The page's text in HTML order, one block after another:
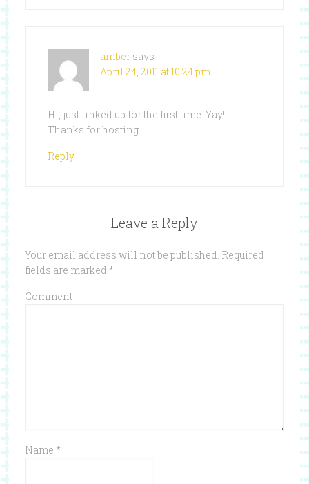
amber says
April 24, 2011 at 10:24 pm
Hi, just linked up for the first time. Yay!
Thanks for hosting .
Reply
Leave a Reply
Your email address will not be published. Required
fields are marked *
Comment
Name *